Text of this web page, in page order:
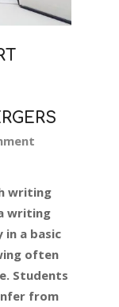
writing
writing
in a basic
often
Students
from